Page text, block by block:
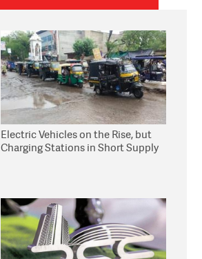
Electric Vehicles on the Rise, but
Charging Stations in Short Supply